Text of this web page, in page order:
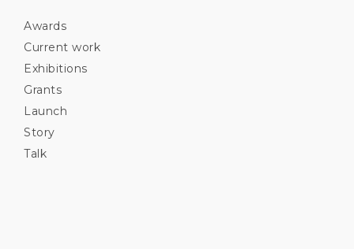
Awards
Current work
Exhibitions
Grants
Launch
Story
Talk